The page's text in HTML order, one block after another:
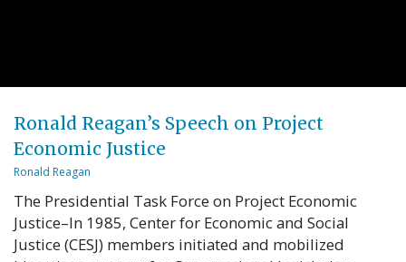
Ronald Reagan’s Speech on Project
Economic Justice
Ronald Reagan
The Presidential Task Force on Project Economic
Justice–In 1985, Center for Economic and Social
Justice (CESJ) members initiated and mobilized